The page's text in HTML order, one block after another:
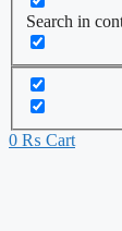
Search in
0 ₨ Cart